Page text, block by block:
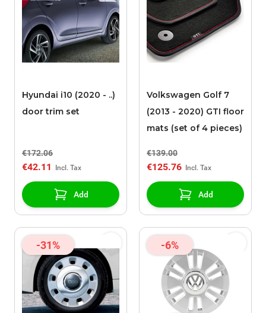
Hyundai i10 (2020 - ..)
door trim set
€172.06
€42.11
Add
Volkswagen Golf 7
(2013 - 2020) GTI floor
mats (set of 4 pieces)
€139.00
€125.76
Add
-31% -6%